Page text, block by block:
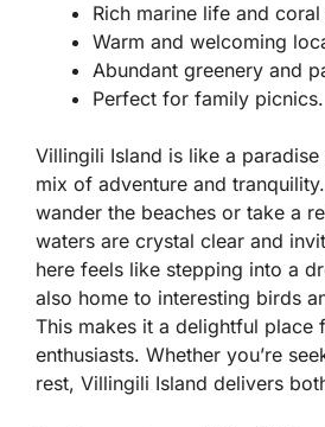
Rich marine life and
Warm and welcoming
Abundant greenery and
Perfect for family picnics.
Villingili Island is like a
mix of adventure and
wander the beaches or take a
waters are crystal clear and
here feels like stepping into a
also home to interesting birds
This makes it a delightful place
enthusiasts. Whether you’re
rest, Villingili Island delivers